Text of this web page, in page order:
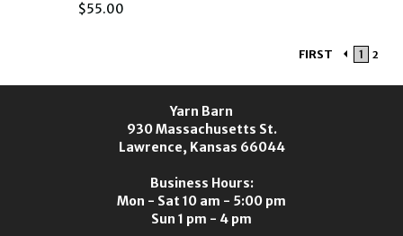
$55.00
FIRST 1 2
Yarn Barn
930 Massachusetts St.
Lawrence, Kansas 66044
Business Hours:
Mon - Sat 10 am - 5:00 pm
Sun 1 pm - 4 pm